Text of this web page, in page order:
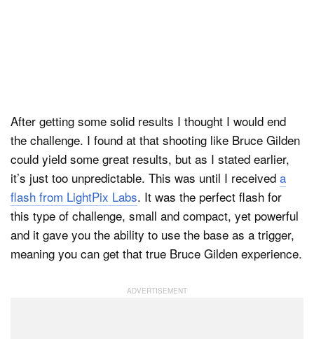
After getting some solid results I thought I would end
the challenge. I found at that shooting like Bruce Gilden
could yield some great results, but as I stated earlier,
it’s just too unpredictable. This was until I received a
flash from LightPix Labs. It was the perfect flash for
this type of challenge, small and compact, yet powerful
and it gave you the ability to use the base as a trigger,
meaning you can get that true Bruce Gilden experience.